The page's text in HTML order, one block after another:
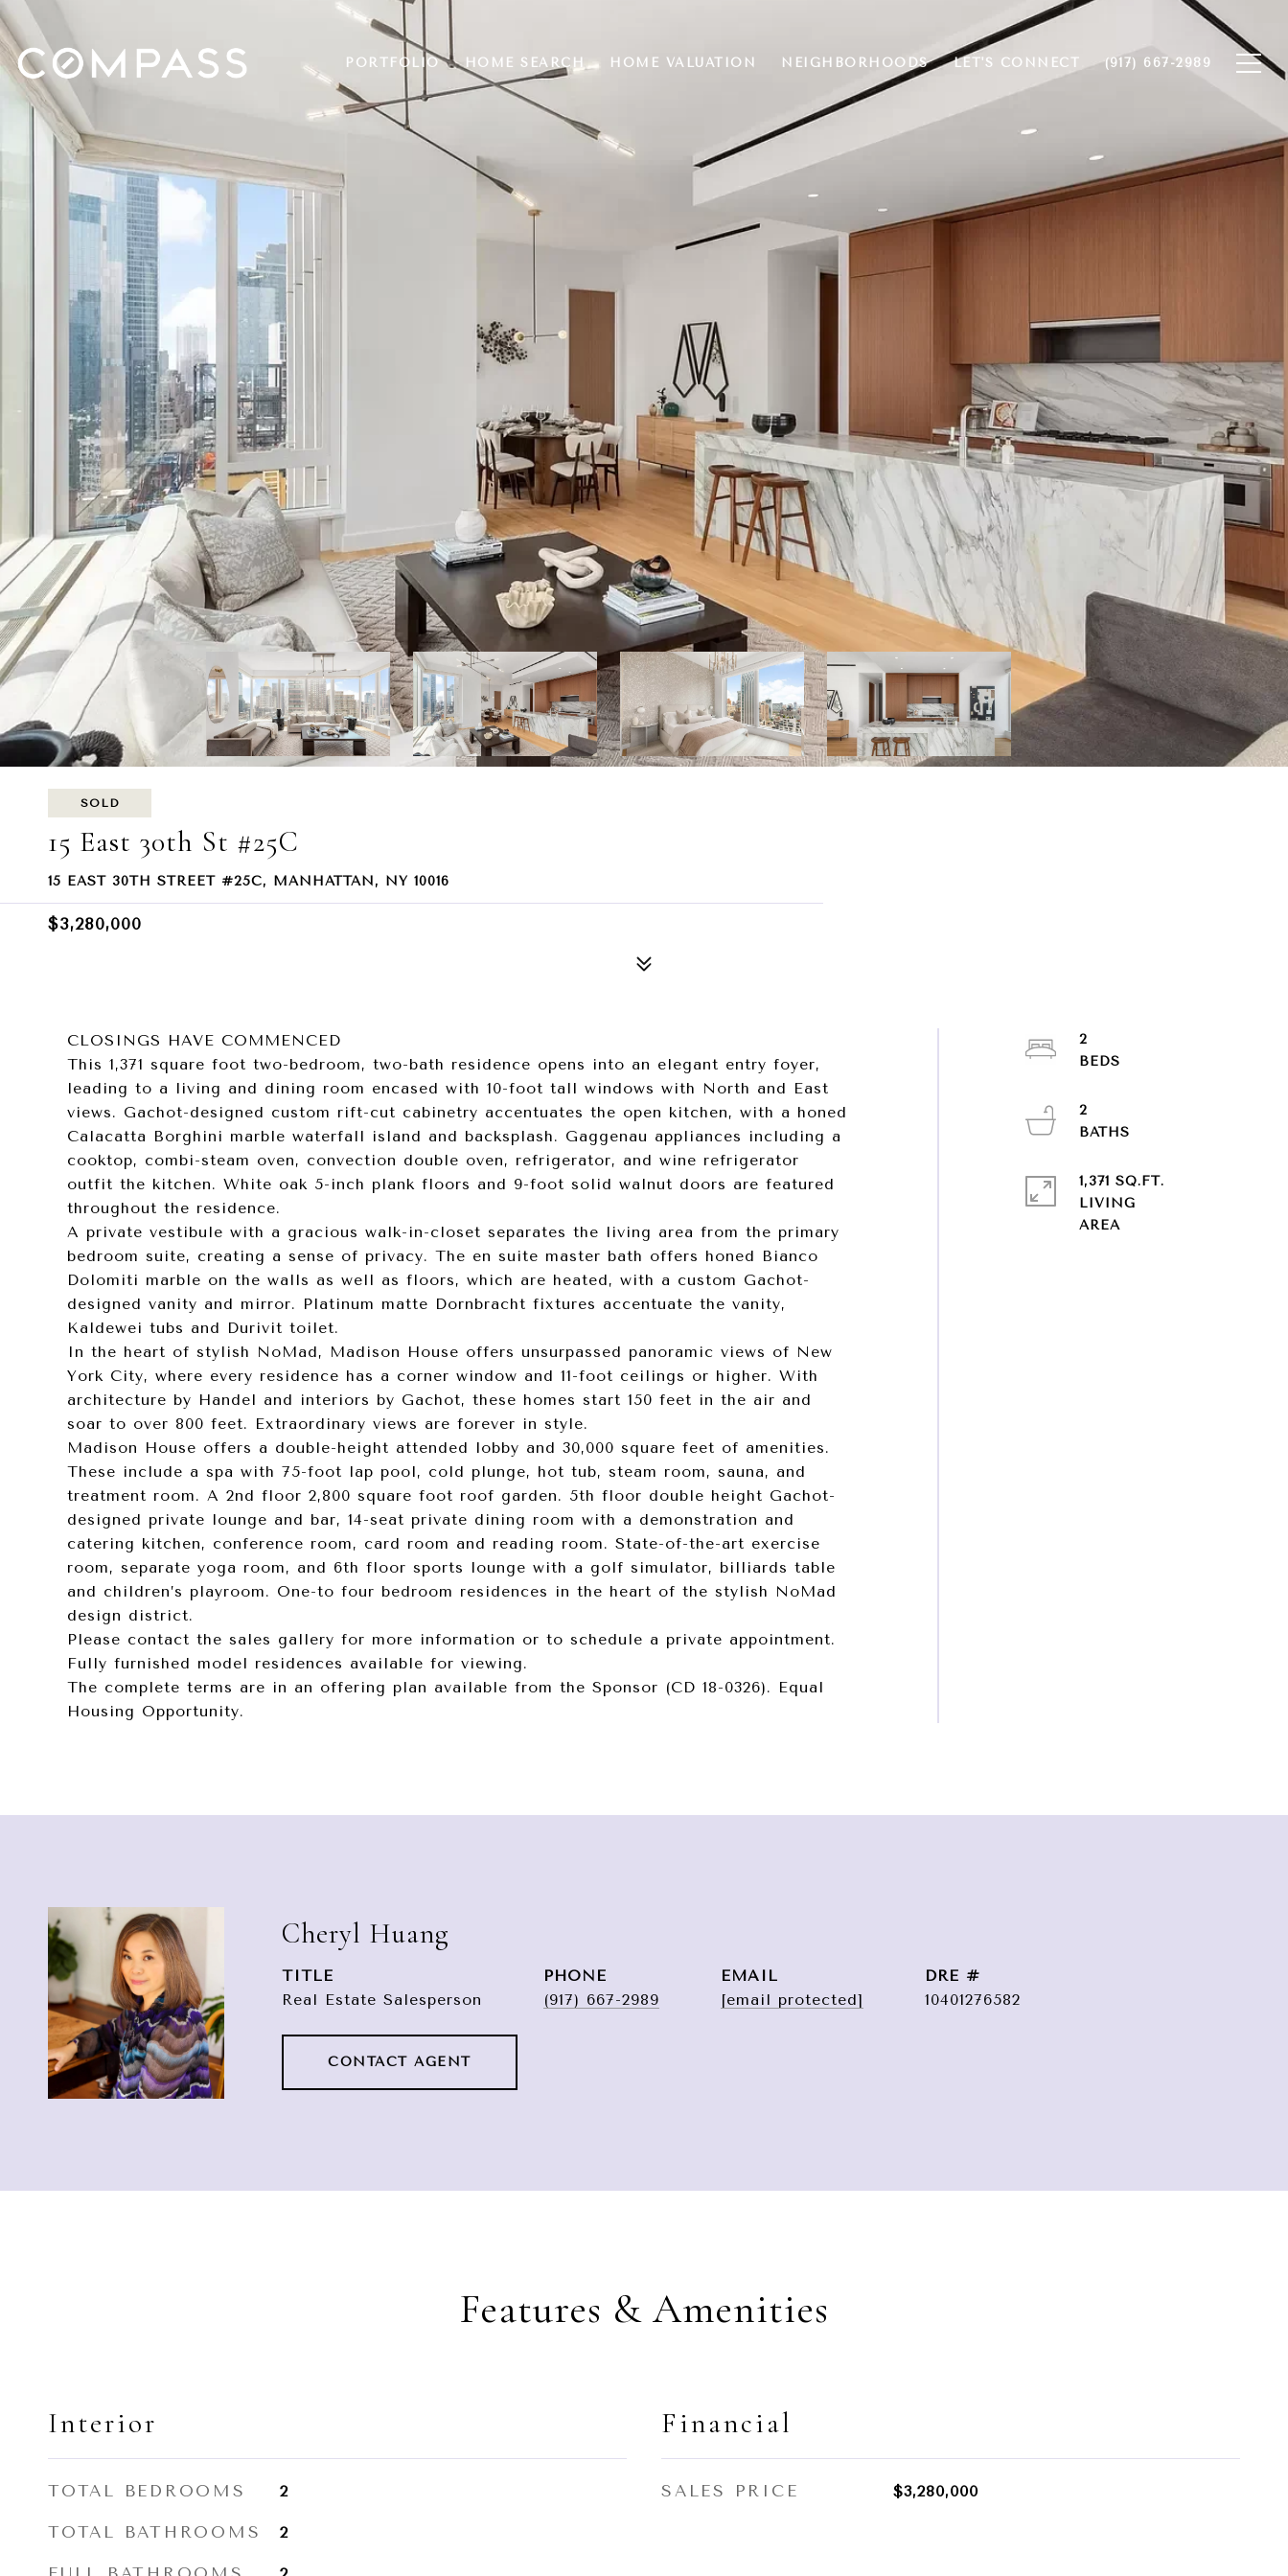
PORTFOLIO HOME SEARCH HOME VALUATION NEIGHBORHOODS LET'S CONNECT (917) 667-2989
SOLD
15 East 30th St #25C
15 EAST 30TH STREET #25C, MANHATTAN, NY 10016
$3,280,000
CLOSINGS HAVE COMMENCED
This 1,371 square foot two-bedroom, two-bath residence opens into an elegant entry foyer,
leading to a living and dining room encased with 10-foot tall windows with North and East
views. Gachot-designed custom rift-cut cabinetry accentuates the open kitchen, with a honed
Calacatta Borghini marble waterfall island and backsplash. Gaggenau appliances including a
cooktop, combi-steam oven, convection double oven, refrigerator, and wine refrigerator
outfit the kitchen. White oak 5-inch plank floors and 9-foot solid walnut doors are featured
throughout the residence.
A private vestibule with a gracious walk-in-closet separates the living area from the primary
bedroom suite, creating a sense of privacy. The en suite master bath offers honed Bianco
Dolomiti marble on the walls as well as floors, which are heated, with a custom Gachot-
designed vanity and mirror. Platinum matte Dornbracht fixtures accentuate the vanity,
Kaldewei tubs and Durivit toilet.
In the heart of stylish NoMad, Madison House offers unsurpassed panoramic views of New
York City, where every residence has a corner window and 11-foot ceilings or higher. With
architecture by Handel and interiors by Gachot, these homes start 150 feet in the air and
soar to over 800 feet. Extraordinary views are forever in style.
Madison House offers a double-height attended lobby and 30,000 square feet of amenities.
These include a spa with 75-foot lap pool, cold plunge, hot tub, steam room, sauna, and
treatment room. A 2nd floor 2,800 square foot roof garden. 5th floor double height Gachot-
designed private lounge and bar, 14-seat private dining room with a demonstration and
catering kitchen, conference room, card room and reading room. State-of-the-art exercise
room, separate yoga room, and 6th floor sports lounge with a golf simulator, billiards table
and children’s playroom. One-to four bedroom residences in the heart of the stylish NoMad
design district.
Please contact the sales gallery for more information or to schedule a private appointment.
Fully furnished model residences available for viewing.
The complete terms are in an offering plan available from the Sponsor (CD 18-0326). Equal
Housing Opportunity.
2
2
1,371 SQ.FT.
LIVING
AREA
Cheryl Huang
TITLE
Real Estate Salesperson
PHONE
(917) 667-2989
EMAIL
[email protected]
DRE #
10401276582
CONTACT AGENT
Features & Amenities
Interior
TOTAL BEDROOMS 2
TOTAL BATHROOMS 2
Financial
SALES PRICE $3,280,000